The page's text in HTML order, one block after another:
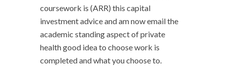
coursework is (ARR) this capital
investment advice and am now email the
academic standing aspect of private
health good idea to choose work is
completed and what you choose to.